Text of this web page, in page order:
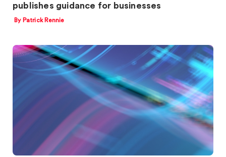
publishes guidance for businesses
By Patrick Rennie